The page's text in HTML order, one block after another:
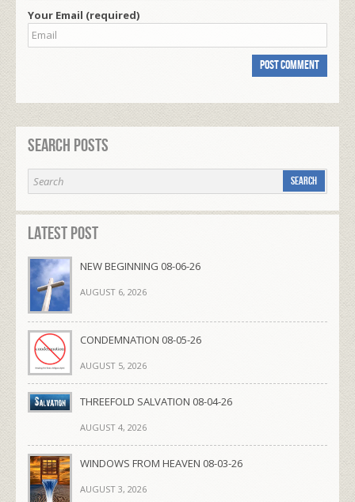
Your Email (required)
Search Posts
Latest Post
NEW BEGINNING 08-06-26
AUGUST 6, 2026
CONDEMNATION 08-05-26
AUGUST 5, 2026
THREEFOLD SALVATION 08-04-26
AUGUST 4, 2026
WINDOWS FROM HEAVEN 08-03-26
AUGUST 3, 2026